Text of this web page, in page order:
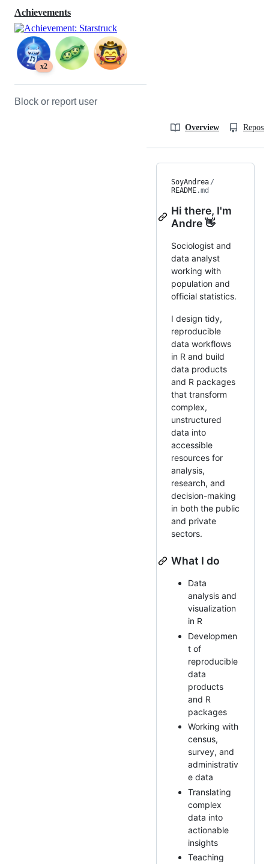
Achievements
x2
Block or report user
Overview
SoyAndrea /
README.md
Hi there, I'm
Andre 👋
Sociologist and
data analyst
working with
population and
official statistics.
I design tidy,
reproducible
data workflows
in R and build
data products
and R packages
that transform
complex,
unstructured
data into
accessible
resources for
analysis,
research, and
decision-making
in both the public
and private
sectors.
What I do
Data
analysis and
visualization
in R
Developmen
t of
reproducible
data
products
and R
packages
Working with
census,
survey, and
administrativ
e data
Translating
complex
data into
actionable
insights
Teaching